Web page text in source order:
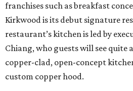
franchises such as breakfast
Kirkwood is its debut signature
restaurant’s kitchen is led by
Chiang, who guests will see quite
copper-clad, open-concept
custom copper hood.